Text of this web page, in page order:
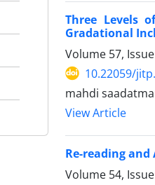
Three Levels
Gradational
Volume 57,
10.22059/
mahdi
View Article
Re-reading and
Volume 54,